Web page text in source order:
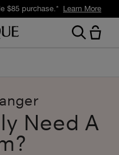
Get a surprise free full-size gift with eligible $105 purchase.* Learn More
Need A